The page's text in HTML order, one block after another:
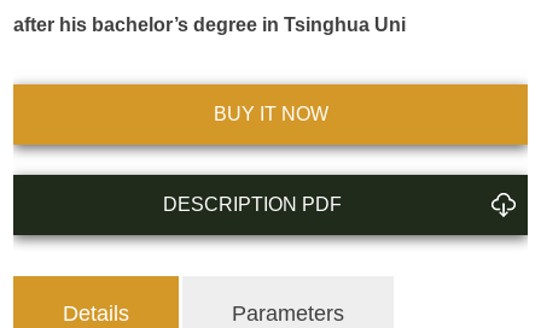
after his bachelor’s degree in Tsinghua Uni
BUY IT NOW
DESCRIPTION PDF
Details Parameters